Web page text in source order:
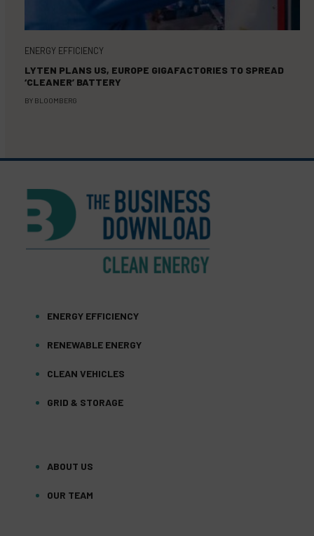
ENERGY EFFICIENCY
LYTEN PLANS US, EUROPE GIGAFACTORIES TO SPREAD
‘CLEANER’ BATTERY
BY BLOOMBERG
ENERGY EFFICIENCY
RENEWABLE ENERGY
CLEAN VEHICLES
GRID & STORAGE
ABOUT US
OUR TEAM